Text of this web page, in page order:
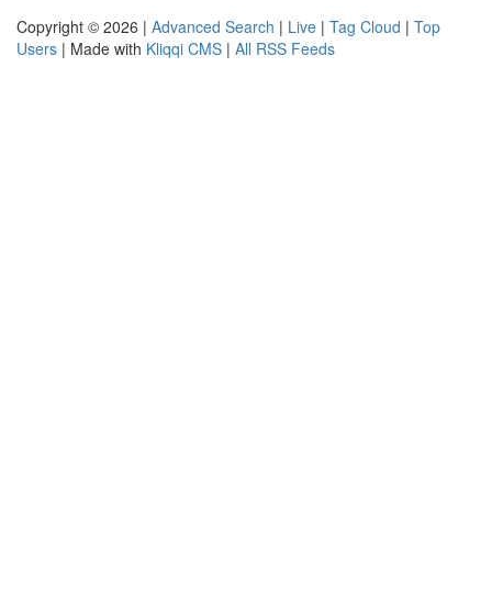
Copyright © 2026 | Advanced Search | Live | Tag Cloud | Top
Users | Made with Kliqqi CMS | All RSS Feeds